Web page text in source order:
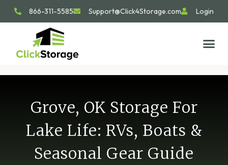
866-311-5585 Support@Click4Storage.com Login
Grove, OK Storage For
Lake Life: RVs, Boats &
Seasonal Gear Guide